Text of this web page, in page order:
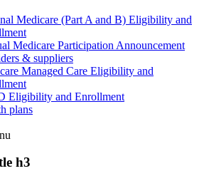
Medicare (Part A and B) Eligibility and
Medicare Participation Announcement
& suppliers
Managed Care Eligibility and
Eligibility and Enrollment
plans
h3